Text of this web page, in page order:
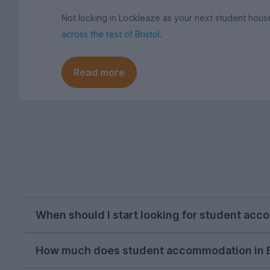
Not locking in Lockleaze as your next student
across the rest of Bristol.
Read more
When should I start looking for student
students on our website peak around the
How much does student accommodation in